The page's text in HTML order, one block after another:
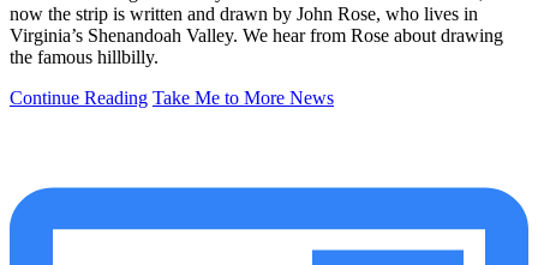
now the strip is written and drawn by John Rose, who lives in
Virginia’s Shenandoah Valley. We hear from Rose about drawing
the famous hillbilly.
Continue Reading Take Me to More News